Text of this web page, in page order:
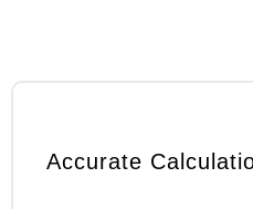
Accurate